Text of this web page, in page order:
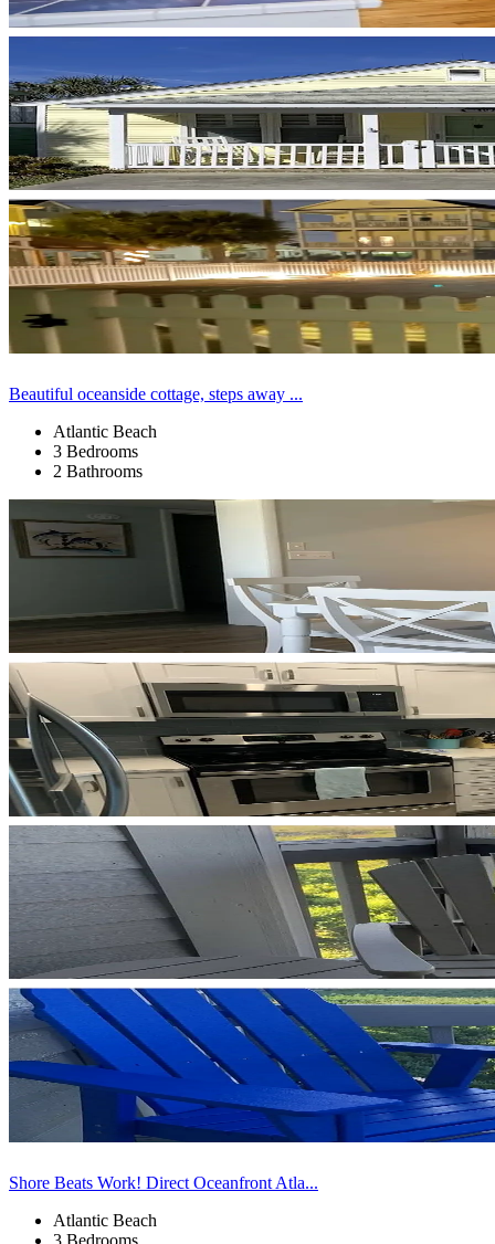
Beautiful oceanside cottage, steps away ...
Atlantic Beach
3 Bedrooms
2 Bathrooms
Shore Beats Work! Direct Oceanfront Atla...
Atlantic Beach
3 Bedrooms